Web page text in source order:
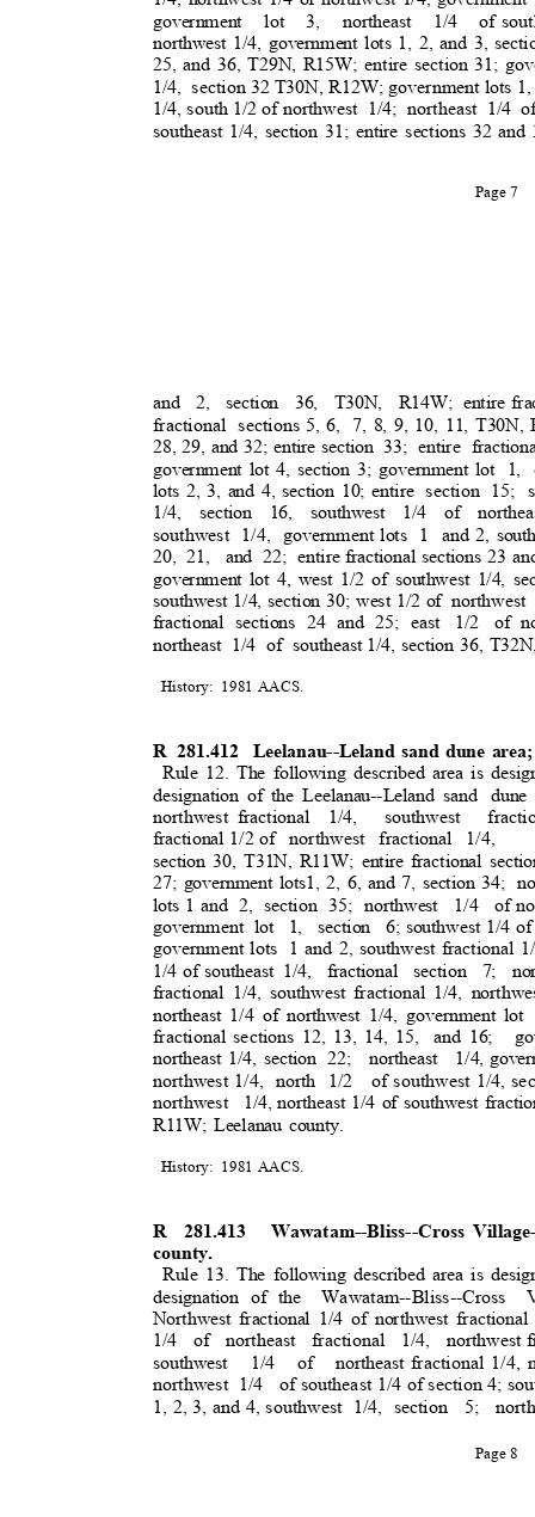
government lot 3, northeast 1/4 of
northwest 1/4, government lots 1, 2, and 3,
25, and 36, T29N, R15W; entire section 31;
1/4, section 32 T30N, R12W; government lots
1/4, south 1/2 of northwest 1/4; northeast 1/4
southeast 1/4, section 31; entire sections 32
Page 7
and 2, section 36, T30N, R14W; entire
fractional sections 5, 6, 7, 8, 9, 10, 11, T30N,
28, 29, and 32; entire section 33; entire
government lot 4, section 3; government lot
1,
lots 2, 3, and 4, section 10; entire section 15;
1/4, section 16, southwest 1/4 of
southwest 1/4, government lots 1 and 2,
20, 21, and 22; entire fractional sections 23
government lot 4, west 1/2 of southwest 1/4,
southwest 1/4, section 30; west 1/2 of northwest
fractional sections 24 and 25; east
1/2 of
northeast 1/4 of southeast 1/4, section 36,
History: 1981 AACS.
R 281.412 Leelanau--Leland sand dune
Rule 12. The following described area is
designation of the Leelanau--Leland sand
northwest fractional
1/4, southwest
fractional 1/2 of
northwest fractional 1/4,
section 30, T31N, R11W; entire fractional
27; government lots1, 2, 6, and 7, section 34;
lots 1 and 2, section 35; northwest 1/4 of
government lot 1, section 6; southwest 1/4
government lots
1 and 2, southwest fractional
1/4 of southeast 1/4, fractional section 7;
fractional 1/4, southwest fractional 1/4,
northeast 1/4 of northwest 1/4, government lot
fractional sections 12, 13, 14, 15,
and 16;
northeast 1/4, section 22; northeast 1/4,
northwest 1/4, north 1/2
of southwest 1/4,
northwest 1/4, northeast 1/4 of southwest
R11W; Leelanau county.
History: 1981 AACS.
R 281.413
Wawatam--Bliss--Cross
county.
Rule 13. The following described area is
designation of the Wawatam--Bliss--Cross
Northwest fractional 1/4 of northwest
1/4 of northeast fractional 1/4, northwest
southwest 1/4 of northeast fractional 1/4,
northwest 1/4
of southeast 1/4 of section 4;
1, 2, 3, and 4, southwest
1/4, section 5;
Page 8